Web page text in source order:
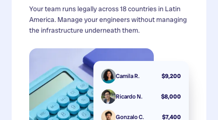
Your team runs legally across 18 countries in Latin
America. Manage your engineers without managing
the infrastructure underneath them.
Camila R. $9,200
Ricardo N. $8,000
Gonzalo C. $7,400